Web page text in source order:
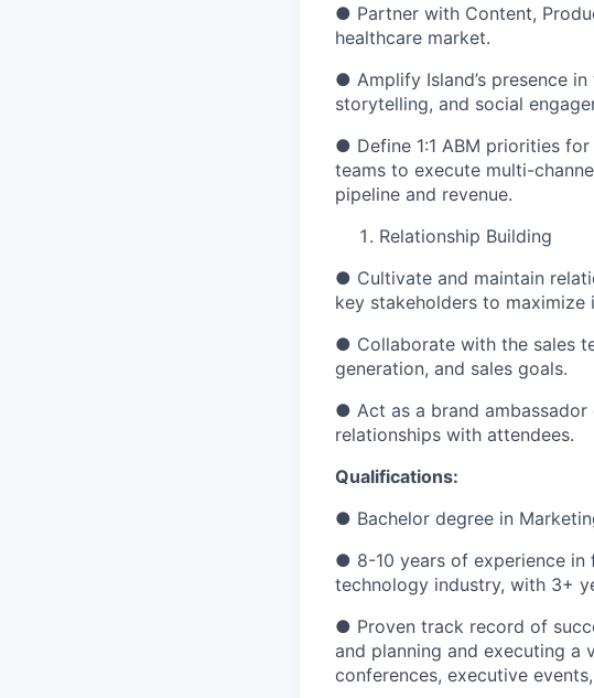
● Partner with Content,
healthcare market.
● Amplify Island’s presence
storytelling, and social
● Define 1:1 ABM priorities
teams to execute multi-
pipeline and revenue.
Relationship Building
● Cultivate and maintain
key stakeholders to
● Collaborate with the sales
generation, and sales goals.
● Act as a brand
relationships with attendees.
Qualifications:
● Bachelor degree in
● 8-10 years of experience in
technology industry, with 3+
● Proven track record of
and planning and executing a
conferences, executive